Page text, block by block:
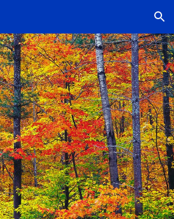
Skip to navigation